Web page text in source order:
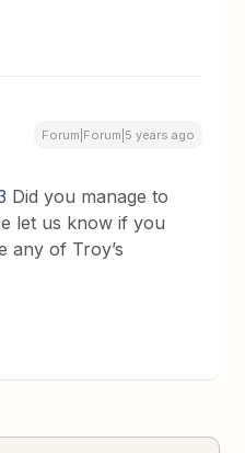
Forum|Forum|5 years ago
Did you manage to
let us know if you
any of Troy’s